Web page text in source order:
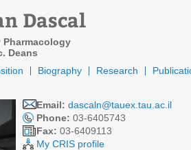
Dascal
Deans
Biography Research
Email: dascaln@tauex.tau.ac.il
Phone: 03-6405743
Fax: 03-6409113
My CRIS profile